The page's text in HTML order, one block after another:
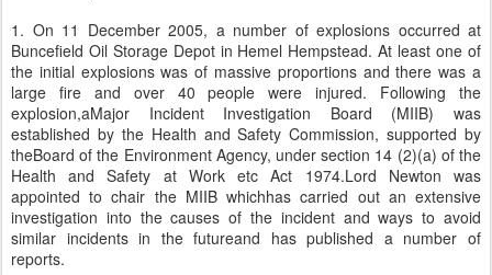
1. On 11 December 2005, a number of explosions occurred at
Buncefield Oil Storage Depot in Hemel Hempstead. At least one of
the initial explosions was of massive proportions and there was a
large fire and over 40 people were injured. Following the
explosion,aMajor Incident Investigation Board (MIIB) was
established by the Health and Safety Commission, supported by
theBoard of the Environment Agency, under section 14 (2)(a) of the
Health and Safety at Work etc Act 1974.Lord Newton was
appointed to chair the MIIB whichhas carried out an extensive
investigation into the causes of the incident and ways to avoid
similar incidents in the futureand has published a number of
reports.